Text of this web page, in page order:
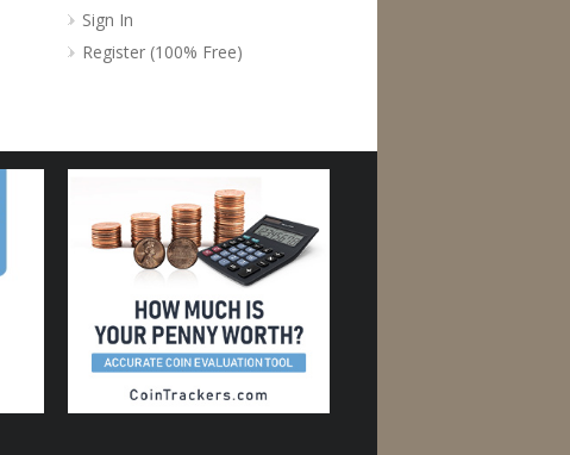
Sign In
Register (100% Free)